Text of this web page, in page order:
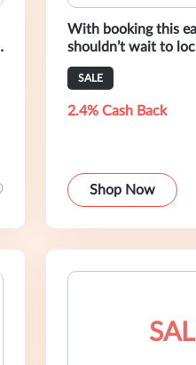
With booking this
shouldn’t wait to
Reserve your ride
today.
SALE
2.4% Cash Back
Shop Now